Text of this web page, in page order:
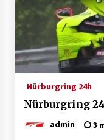
Nürburgring 24h
Nürburgring
admin 3